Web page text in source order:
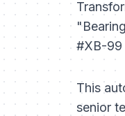
#XB-99
This
senior